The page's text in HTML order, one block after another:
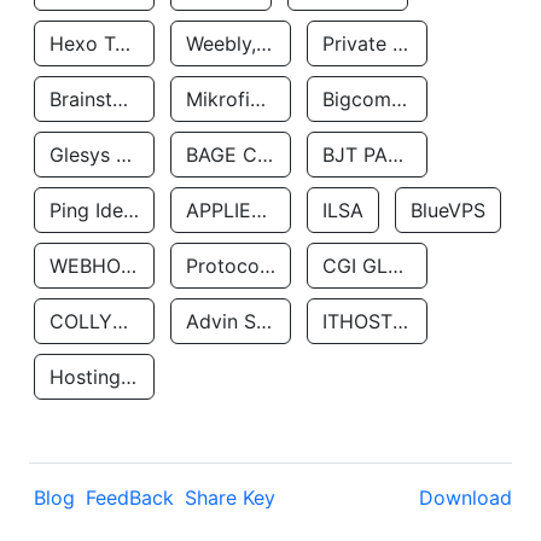
Hexo Technologyllc Weebly, Inc. Private Customer
Brainstorm Network, INC Mikrofinansovaya Organizaciya Robocash.kz LLP Bigcommerce Inc.
Glesys Ab BAGE CLOUD LLC BJT PARTNERS SAS
Ping Identity Corporation APPLIED SYSTEMS INC ILSA BlueVPS
WEBHOST LLC Protocol Labs CGI GLOBAL LIMITED
COLLYER QUAY Advin Services LLC ITHOSTLINE LTD
Hosting Rs
Blog FeedBack Share Key Download